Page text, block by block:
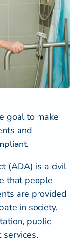
goal to make
and
(ADA) is a civil
that people
are provided
in society,
public
services.